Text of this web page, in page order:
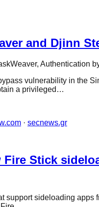
and Djinn
Authentication
vulnerability in the
a privileged…
· secnews.gr
Stick
sideloading apps